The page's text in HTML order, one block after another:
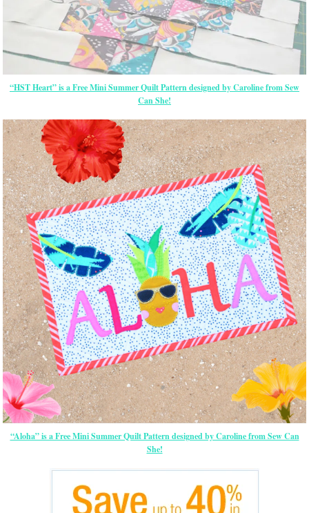
“HST Heart” is a Free Mini Summer Quilt Pattern designed by Caroline from Sew
Can She!
“Aloha” is a Free Mini Summer Quilt Pattern designed by Caroline from Sew Can
She!